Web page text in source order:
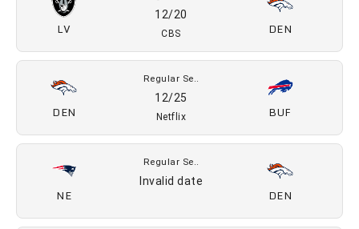
PIT
11/27
Prime Video DEN
DEN
Regular Se..
12/6
FOX MIA
NYJ
Regular Se..
12/13
DEN